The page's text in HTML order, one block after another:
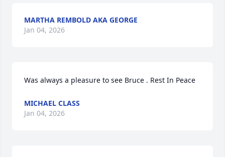
MARTHA REMBOLD AKA GEORGE
Jan 04, 2026
Was always a pleasure to see Bruce . Rest In Peace
MICHAEL CLASS
Jan 04, 2026